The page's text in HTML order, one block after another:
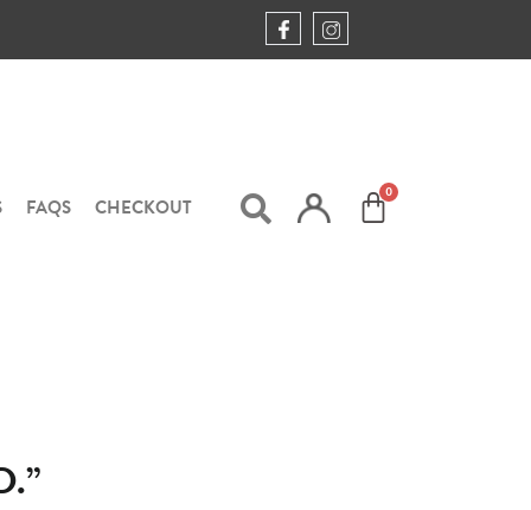
FAQS CHECKOUT